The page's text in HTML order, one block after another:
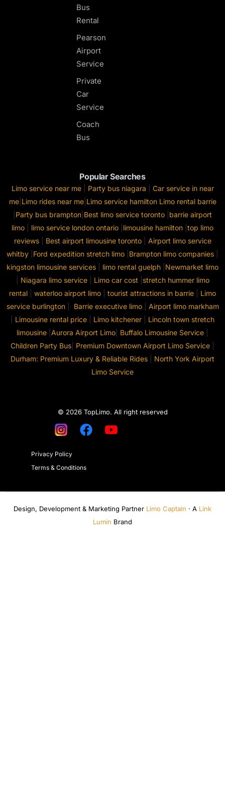
Bus
Rental
Pearson
Airport
Service
Private
Car
Service
Coach
Bus
Popular Searches
Limo service near me| Party bus niagara
Car service in near
me| Limo rides near me| Limo service hamilton Limo rental barrie
Party bus brampton Best limo service toronto barrie airport
limo
limo service london ontario limousine hamilton top limo
reviews| Best airport limousine toronto| Airport limo service
whitby Ford expedition stretch limo Brampton limo companies
kingston limousine services
limo rental guelph Newmarket limo
Niagara limo service| Limo car cost
stretch hummer limo
rental
waterloo airport limo tourist attractions in barrie
Limo
service burlington| Barrie executive limo| Airport limo markham
Limousine rental price Limo kitchener
Lincoln town stretch
limousine Aurora Airport Limo Buffalo Limousine Service
Children Party Bus Premium Downtown Airport Limo Service
Durham: Premium Luxury & Reliable Rides
North York Airport
Limo Service
© 2026 TopLimo. All right reserved
Privacy Policy
Terms & Conditions
Design, Development & Marketing Partner Limo Captain · A Link
Lumin Brand